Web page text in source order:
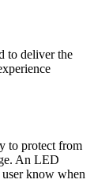
to deliver the
to protect from
An LED
know when